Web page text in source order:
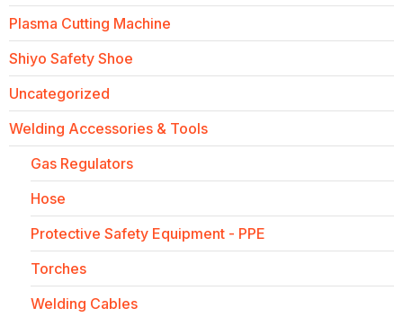
Plasma Cutting Machine
Shiyo Safety Shoe
Uncategorized
Welding Accessories & Tools
Gas Regulators
Hose
Protective Safety Equipment - PPE
Torches
Welding Cables